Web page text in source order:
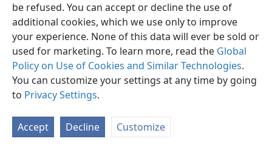
be refused. You can accept or decline the use of
additional cookies, which we use only to improve
your experience. None of this data will ever be sold or
used for marketing. To learn more, read the Global
Policy on Use of Cookies and Similar Technologies.
You can customize your settings at any time by going
to Privacy Settings.
Accept Decline Customize
Copyright© 2026 Watch Tower Bible and Tract Society of Pennsylvania
Terms of Use Privacy Policy Privacy Settings
JW.ORG
Log In